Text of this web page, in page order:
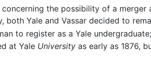
concerning the possibility of a merger
both Yale and Vassar decided to
to register as a Yale undergraduate;
at Yale University as early as 1876,